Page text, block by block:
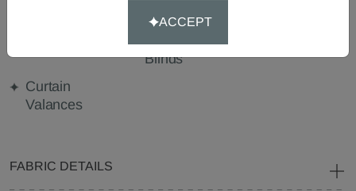
Roller
Blinds
Curtain
Valances
FABRIC DETAILS
ACCEPT